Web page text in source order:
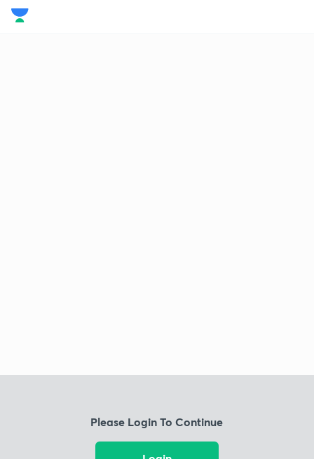
Please Login To Continue